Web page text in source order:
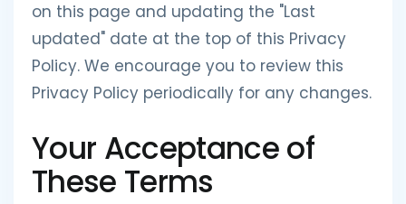
on this page and updating the "Last
updated" date at the top of this Privacy
Policy. We encourage you to review this
Privacy Policy periodically for any changes.
Your Acceptance of
These Terms